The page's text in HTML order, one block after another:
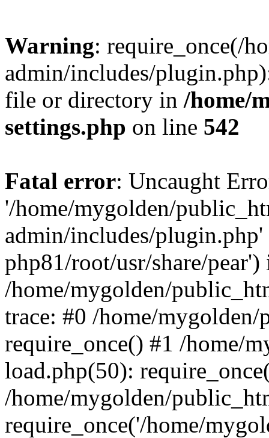
Warning: require_once(/
admin/includes/
file or directory in /home/
settings.php on line 542
Fatal error: Uncaught
'/home/mygolden/
admin/includes/
php81/root/usr/share/pear')
/home/mygolden/
trace: #0 /home/
require_once() #1 /home/
load.php(50):
/home/mygolden/
require_once('/home/